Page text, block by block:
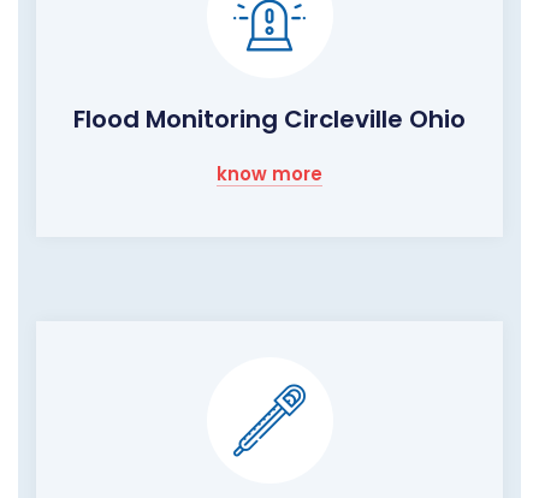
Flood Monitoring Circleville Ohio
know more